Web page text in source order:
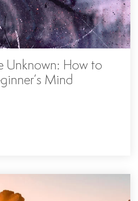
Unknown: How to
Mind